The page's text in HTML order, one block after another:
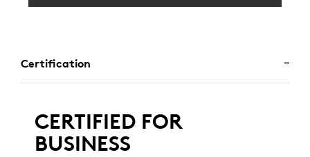
Certification
CERTIFIED FOR
BUSINESS